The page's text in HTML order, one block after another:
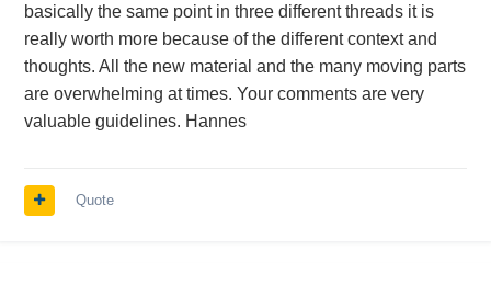
basically the same point in three different threads it is
really worth more because of the different context and
thoughts. All the new material and the many moving parts
are overwhelming at times. Your comments are very
valuable guidelines. Hannes
Quote